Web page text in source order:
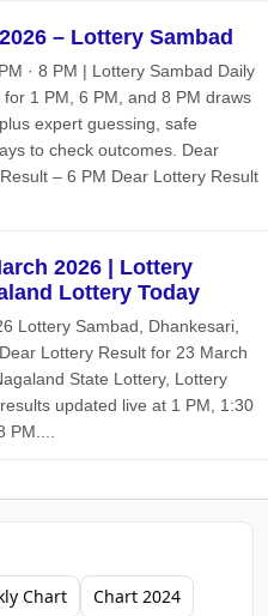
– Lottery Sambad
· 8 PM | Lottery Sambad Daily
1 PM, 6 PM, and 8 PM draws
expert guessing, safe
to check outcomes. Dear
– 6 PM Dear Lottery Result
2026 | Lottery
Lottery Today
Lottery Sambad, Dhankesari,
Lottery Result for 23 March
State Lottery, Lottery
updated live at 1 PM, 1:30
PM....
Chart
Chart 2024